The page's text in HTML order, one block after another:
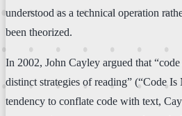
understood as a technical operation
been theorized.
In 2002, John Cayley argued that
distinct strategies of reading” (“Code
tendency to conflate code with text,